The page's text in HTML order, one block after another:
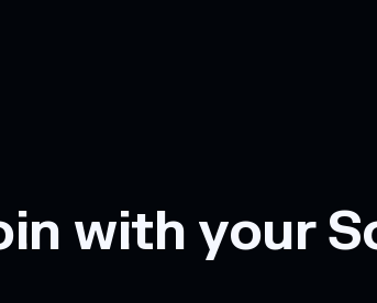
with your